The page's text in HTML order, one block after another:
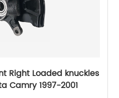
Right Loaded knuckles
Camry 1997-2001